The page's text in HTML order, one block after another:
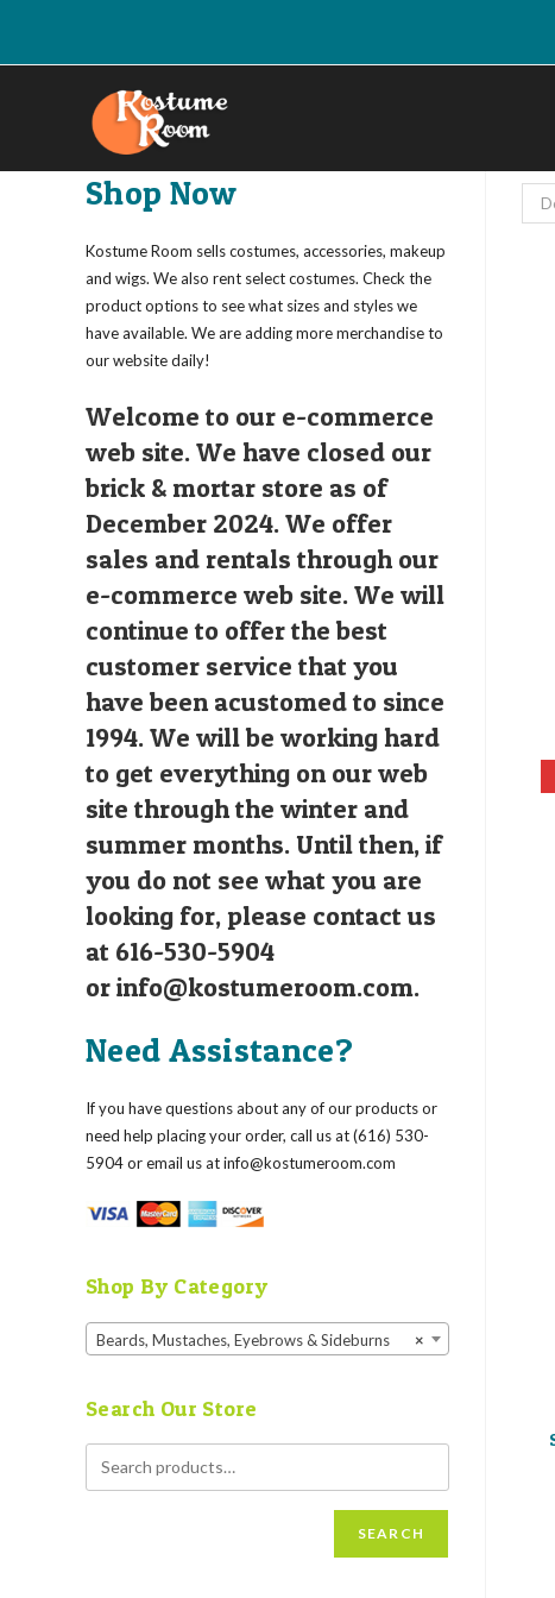
Shop Now
Kostume Room sells costumes, accessories, makeup
and wigs. We also rent select costumes. Check the
product options to see what sizes and styles we
have available. We are adding more merchandise to
our website daily!
Welcome to our e-commerce
web site. We have closed our
brick & mortar store as of
December 2024. We offer
sales and rentals through our
e-commerce web site. We will
continue to offer the best
customer service that you
have been acustomed to since
1994. We will be working hard
to get everything on our web
site through the winter and
summer months. Until then, if
you do not see what you are
looking for, please contact us
at 616-530-5904
orinfo@kostumeroom.com.
Need Assistance?
If you have questions about any of our products or
need help placing your order, call us at (616) 530-
5904 or email us atinfo@kostumeroom.com
Shop By Category
×
Beards, Mustaches, Eyebrows & Sideburns
Search Our Store
SEARCH